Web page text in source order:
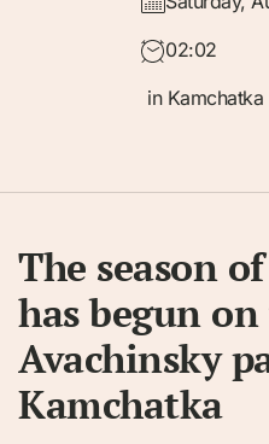
02:02
in Kamchatka
The season
has begun
Avachinsky
Kamchatka